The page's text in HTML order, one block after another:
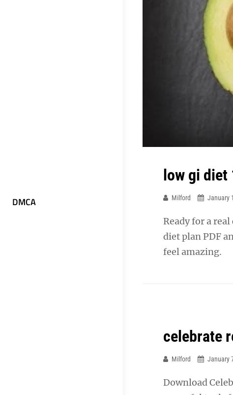
DMCA
low gi diet
Milford January
Ready for a
diet plan PDF
feel amazing.
celebrate
Milford January
Download